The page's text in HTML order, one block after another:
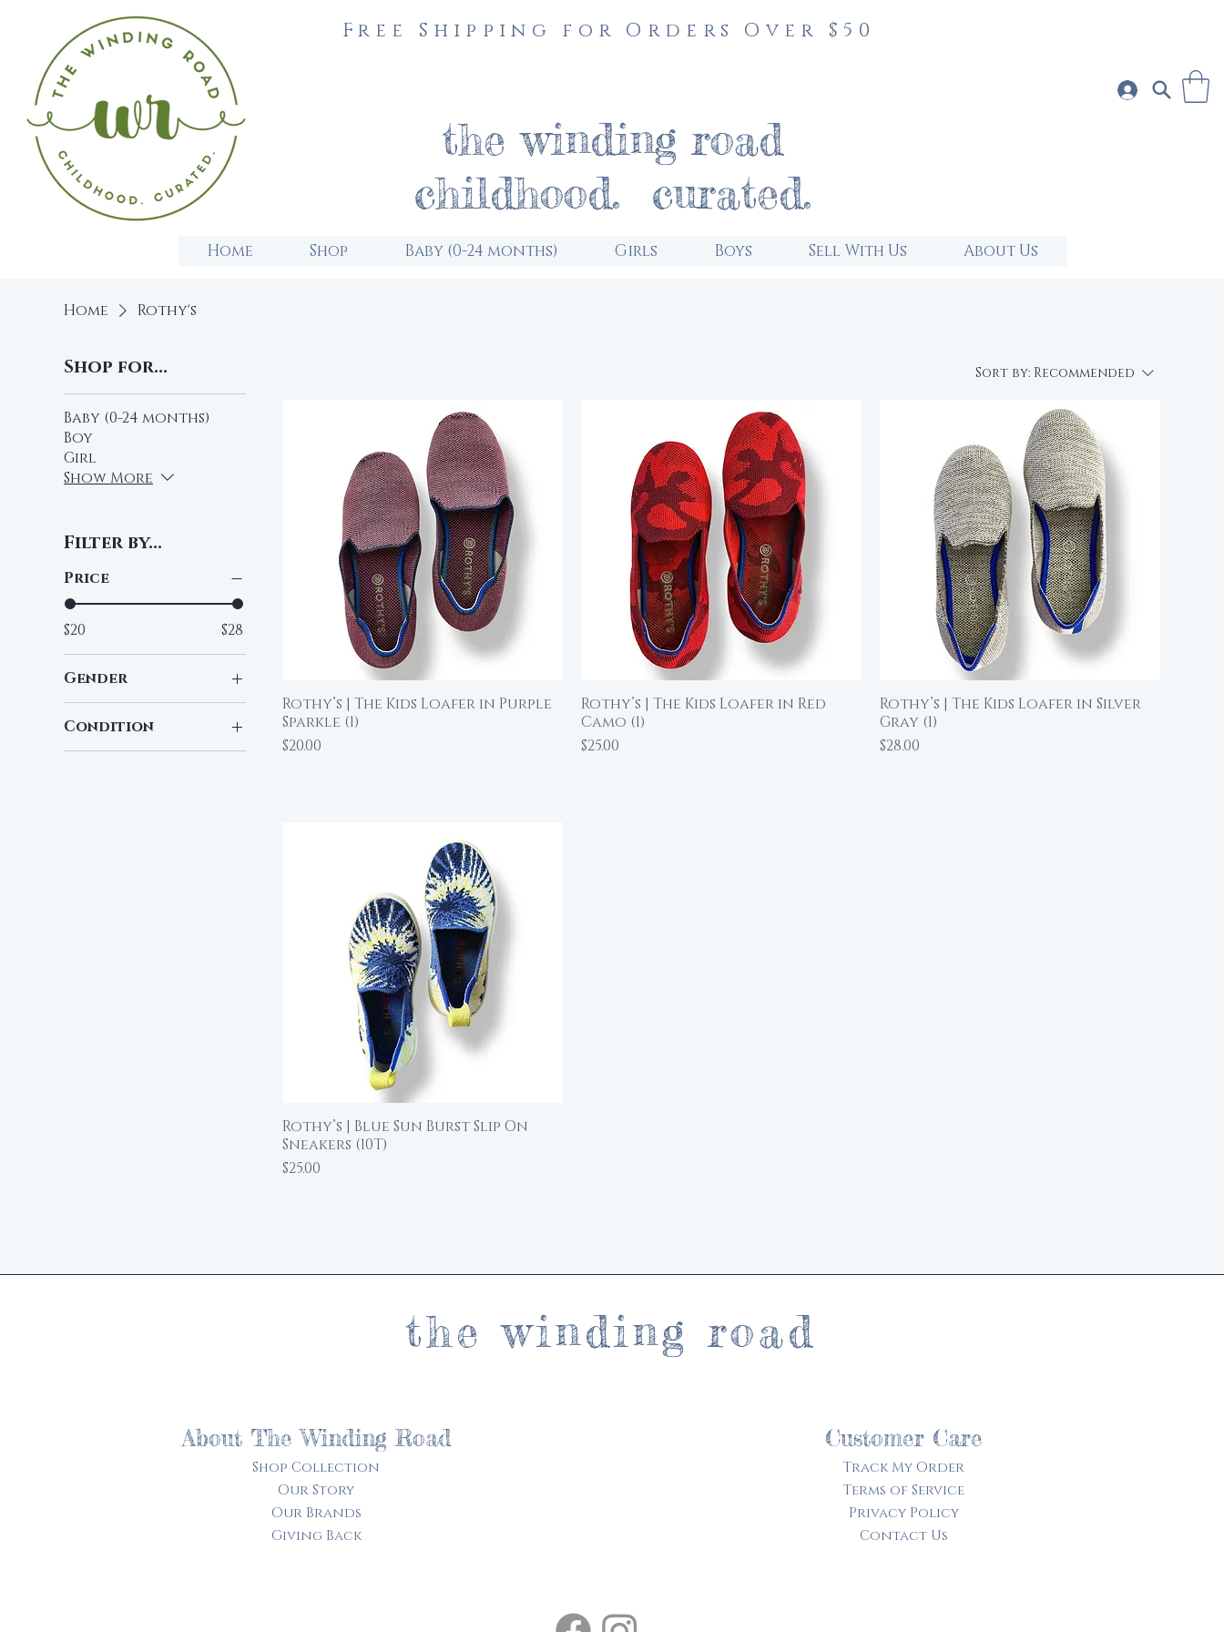
the winding road
childhood. curated.
Free Shipping for Orders Over $50
Home Shop Baby (0-24 months) Girls Boys Sell With Us About Us
Home Rothy's
Shop for...
Baby (0-24 months)
Boy
Girl
Show More
Filter by...
Price
$20 $28
Gender
Boy
Girl
Condition
Pre-Loved
Sort by: Recommended
Quick View
Rothy’s | The Kids Loafer in Purple
Sparkle (1)
Price
$20.00
Quick View
Rothy’s | The Kids Loafer in Red
Camo (1)
Price
$25.00
Quick View
Rothy’s | The Kids Loafer in Silver
Gray (1)
Price
$28.00
Quick View
Rothy’s | Blue Sun Burst Slip On
Sneakers (10T)
Price
$25.00
the winding road
About The Winding Road
Shop Collection
Our Story
Our Brands
Giving Back
Customer Care
Track My Order​
Terms of Service
Privacy Policy
Contact Us